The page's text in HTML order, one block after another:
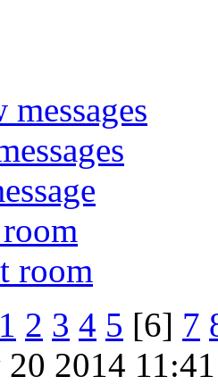
messages
room
1 2 3 4 5 [6] 7
2014